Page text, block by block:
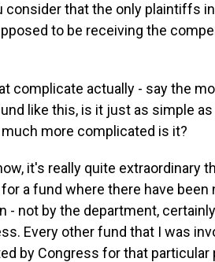
consider that the only plaintiffs
to be receiving the
complicate actually - say the
like this, is it just as simple
more complicated is it?
it's really quite extraordinary
a fund where there have been
- not by the department,
Every other fund that I was
by Congress for that particular